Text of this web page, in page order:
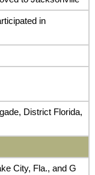
in
District Florida,
City, Fla., and G